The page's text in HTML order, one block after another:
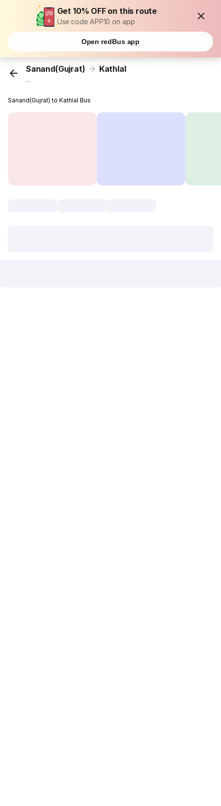
Get 10% OFF on this route
Use code APP10 on app
Open redBus app
Sanand(Gujrat) Kathlal
...
Sanand(Gujrat) to Kathlal Bus